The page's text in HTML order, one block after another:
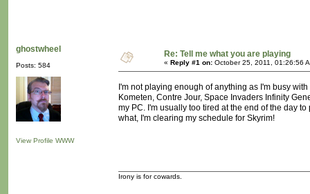
ghostwheel
Posts: 584
View Profile WWW
Re: Tell me what you are playing
« Reply #1 on: October 25, 2011, 01:26:56
I'm not playing enough of anything as I'm busy
Kometen, Contre Jour, Space Invaders Infinity
my PC. I'm usually too tired at the end of the day
what, I'm clearing my schedule for Skyrim!
Irony is for cowards.